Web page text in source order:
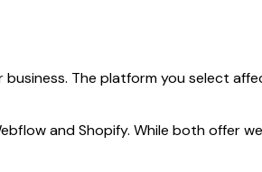
The platform you select
and Shopify. While both offer